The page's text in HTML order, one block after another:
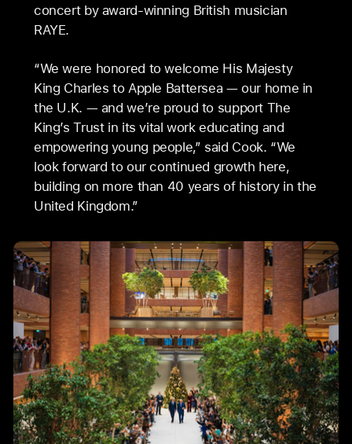
concert by award-winning British musician
RAYE.
“We were honored to welcome His Majesty
King Charles to Apple Battersea — our home in
the U.K. — and we’re proud to support The
King’s Trust in its vital work educating and
empowering young people,” said Cook. “We
look forward to our continued growth here,
building on more than 40 years of history in the
United Kingdom.”